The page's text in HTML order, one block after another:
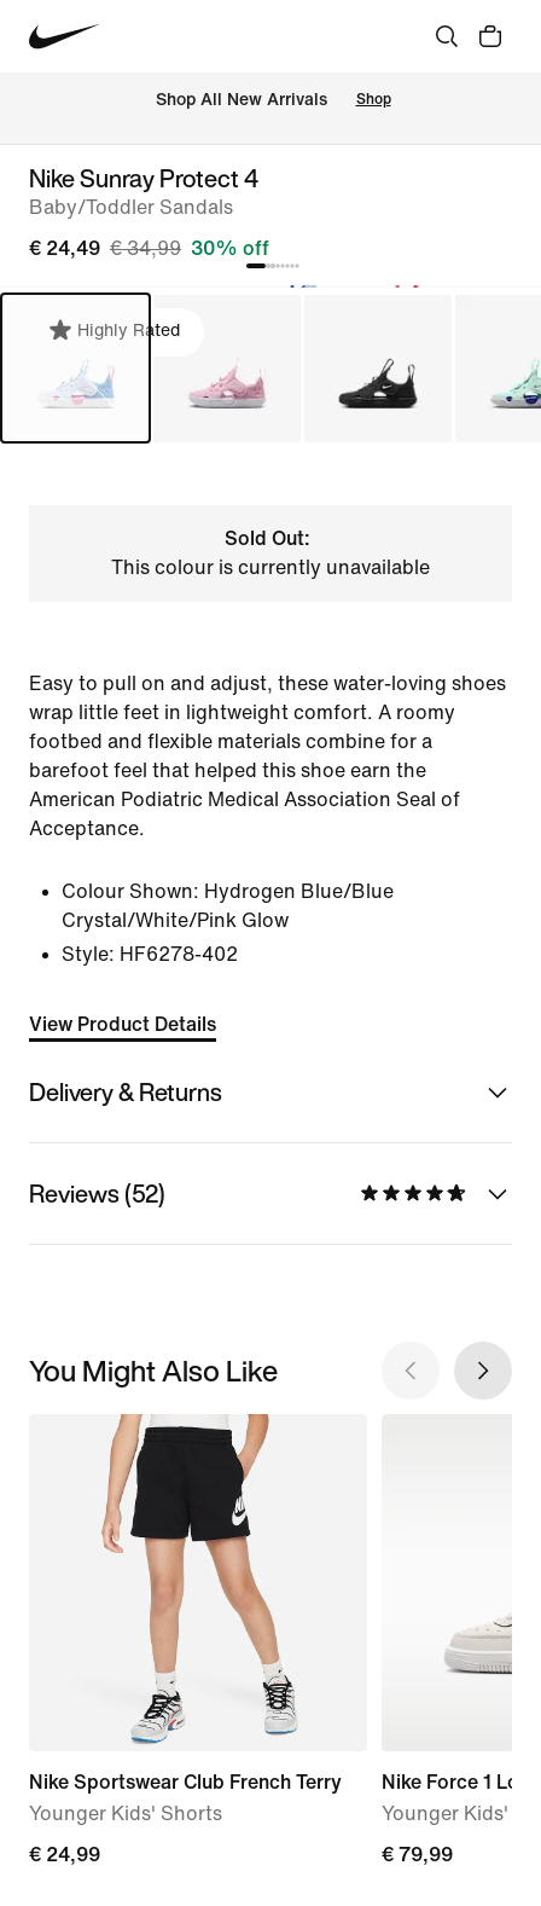
Shop All New Arrivals Shop
Nike Sunray Protect 4
Baby/Toddler Sandals
€ 24,49 € 34,99 30% off
Highly Rated
Sold Out:
This colour is currently unavailable
Easy to pull on and adjust, these water-loving shoes
wrap little feet in lightweight comfort. A roomy
footbed and flexible materials combine for a
barefoot feel that helped this shoe earn the
American Podiatric Medical Association Seal of
Acceptance.
Colour Shown: Hydrogen Blue/Blue
Crystal/White/Pink Glow
Style: HF6278-402
View Product Details
Delivery & Returns
Reviews (52)
You Might Also Like
Nike Sportswear Club French Terry
Younger Kids' Shorts
€
€ 24,99
Nike Force 1 Low
Younger Kids'
€
€ 79,99